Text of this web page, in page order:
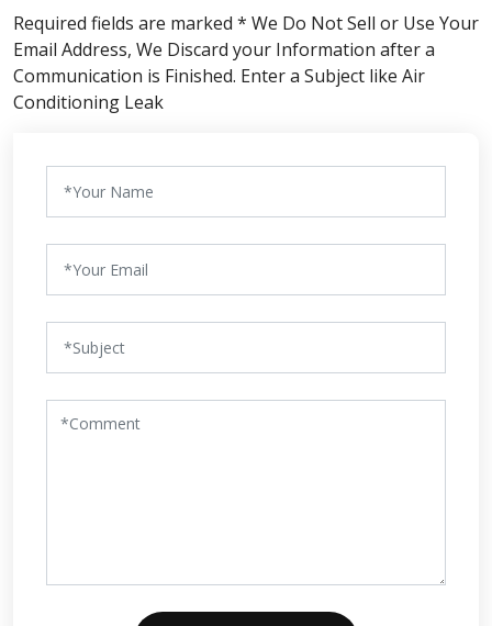
Required fields are marked * We Do Not Sell or Use Your
Email Address, We Discard your Information after a
Communication is Finished. Enter a Subject like Air
Conditioning Leak